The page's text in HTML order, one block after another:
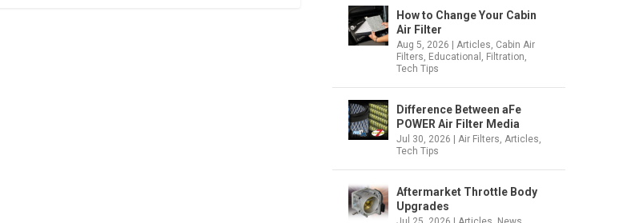
How to Change Your Cabin
Air Filter
Aug 5, 2026 |Articles, Cabin Air
Filters, Educational , Filtration,
Tech Tips
Difference Between aFe
POWER Air Filter Media
Jul 30, 2026 |Air Filters,Articles,
Tech Tips
Aftermarket Throttle Body
Upgrades